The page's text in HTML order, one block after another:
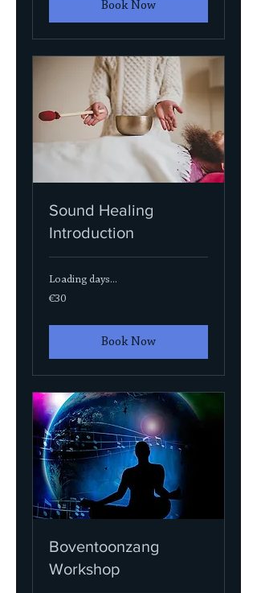
Book Now
Sound Healing
Introduction
Loading days...
30
euros
€30
Book Now
Boventoonzang
Workshop